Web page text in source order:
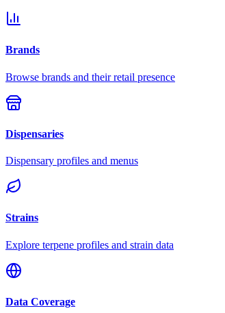
Brands
Browse brands and their retail presence
Dispensaries
Dispensary profiles and menus
Strains
Explore terpene profiles and strain data
Data Coverage